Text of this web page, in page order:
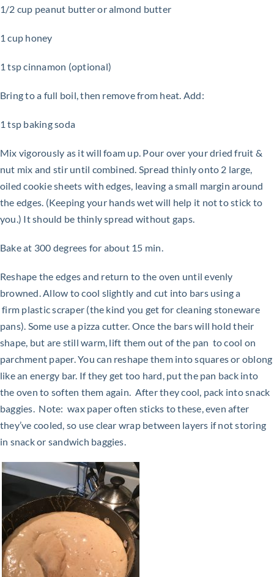
1/2 cup peanut butter or almond butter
1 cup honey
1 tsp cinnamon (optional)
Bring to a full boil, then remove from heat. Add:
1 tsp baking soda
Mix vigorously as it will foam up. Pour over your dried fruit &
nut mix and stir until combined. Spread thinly onto 2 large,
oiled cookie sheets with edges, leaving a small margin around
the edges. (Keeping your hands wet will help it not tostick to
you.) It should be thinly spread without gaps.
Bake at 300 degrees for about 15 min.
Reshape the edges and return to the oven until evenly
browned. Allow to cool slightly and cut into bars using a
firm plastic scraper (the kind you get for cleaning stoneware
pans). Some use a pizza cutter. Once the bars will hold their
shape, but are still warm, lift them out of the pan to cool on
parchment paper. You can reshape them into squares or oblong
like an energy bar. If they get too hard, put the pan back into
the oven to soften them again. After they cool, pack into snack
baggies. Note: wax paper often sticks to these, even after
they’ve cooled, so use clear wrap between layers if notstoring
in snack or sandwich baggies.